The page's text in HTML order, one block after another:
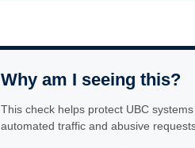
Why am I seeing this?
This check helps protect UBC
automated traffic and abusive